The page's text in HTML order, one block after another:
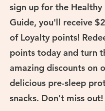
sign up for the
Guide, you'll receive
of Loyalty points!
points today and turn
amazing discounts on
delicious pre-sleep
snacks. Don't miss out!